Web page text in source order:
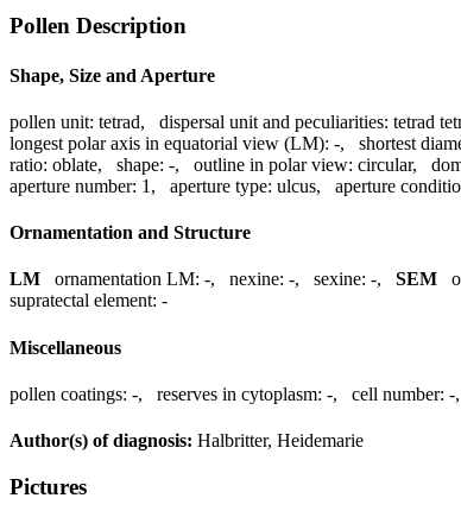
Pollen Description
Shape, Size and Aperture
pollen unit: tetrad, dispersal unit and peculiarities: tetrad
longest polar axis in equatorial view (LM): -, shortest
ratio: oblate, shape: -, outline in polar view: circular,
aperture number: 1 , aperture type: ulcus, aperture
Ornamentation and Structure
LM ornamentation LM: -, nexine: -, sexine: -, SEM
supratectal element: -
Miscellaneous
pollen coatings: -, reserves in cytoplasm: -, cell number: -
Author(s) of diagnosis: Halbritter, Heidemarie
Pictures